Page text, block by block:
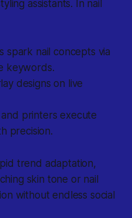
assistants. In nail
spark nail concepts via
keywords.
designs on live
printers execute
precision.
trend adaptation,
skin tone or nail
without endless social